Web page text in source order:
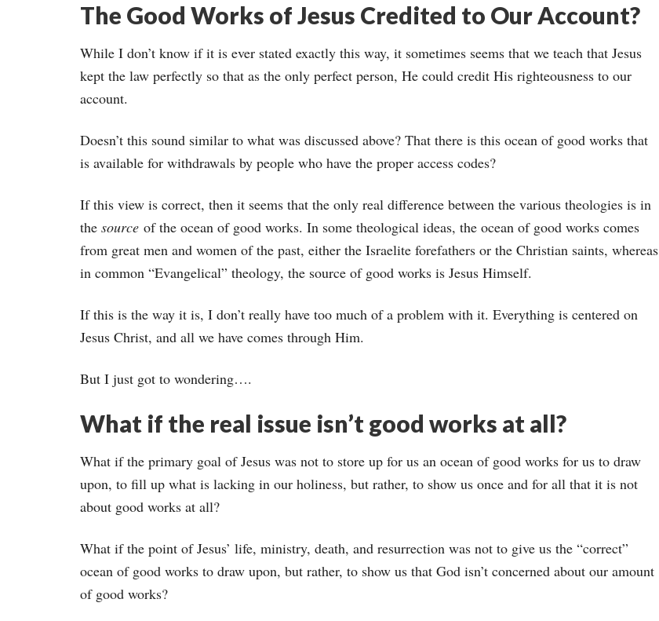
The Good Works of Jesus Credited to Our Account?
While I don’t know if it is ever stated exactly this way, it sometimes seems that we teach that Jesus
kept the law perfectly so that as the only perfect person, He could credit His righteousness to our
account.
Doesn’t this sound similar to what was discussed above? That there is this ocean of good works that
is available for withdrawals by people who have the proper access codes?
If this view is correct, then it seems that the only real difference between the various theologies is in
the source of the ocean of good works. In some theological ideas, the ocean of good works comes
from great men and women of the past, either the Israelite forefathers or the Christian saints, whereas
in common “Evangelical” theology, the source of good works is Jesus Himself.
If this is the way it is, I don’t really have too much of a problem with it. Everything is centered on
Jesus Christ, and all we have comes through Him.
But I just got to wondering….
What if the real issue isn’t good works at all?
What if the primary goal of Jesus was not to store up for us an ocean of good works for us to draw
upon, to fill up what is lacking in our holiness, but rather, to show us once and for all that it is not
about good works at all?
What if the point of Jesus’ life, ministry, death, and resurrection was not to give us the “correct”
ocean of good works to draw upon, but rather, to show us that God isn’t concerned about our amount
of good works?